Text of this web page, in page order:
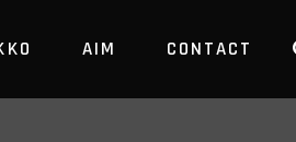
AIM CONTACT